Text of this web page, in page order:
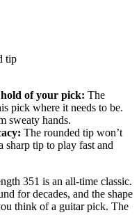
tip
of your pick: The
pick where it needs to be.
sweaty hands.
The rounded tip won’t
tip to play fast and
351 is an all-time classic.
for decades, and the shape
think of a guitar pick. The